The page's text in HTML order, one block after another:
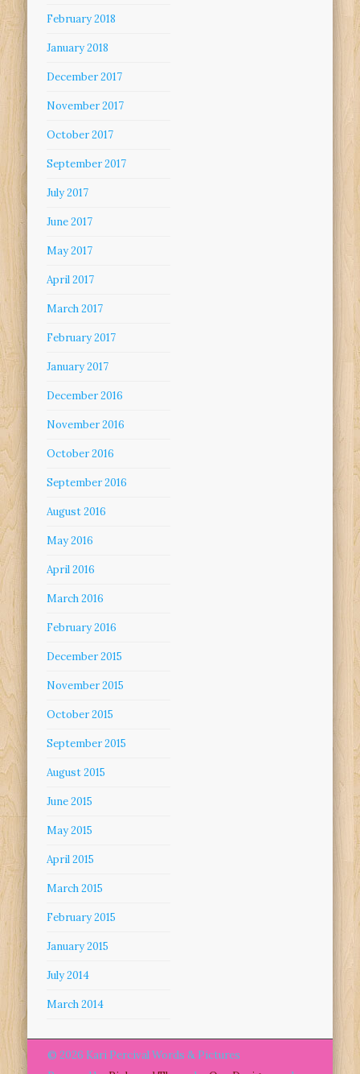
February 2018
January 2018
December 2017
November 2017
October 2017
September 2017
July 2017
June 2017
May 2017
April 2017
March 2017
February 2017
January 2017
December 2016
November 2016
October 2016
September 2016
August 2016
May 2016
April 2016
March 2016
February 2016
December 2015
November 2015
October 2015
September 2015
August 2015
June 2015
May 2015
April 2015
March 2015
February 2015
January 2015
July 2014
March 2014
© 2026 Kari Percival Words & Pictures